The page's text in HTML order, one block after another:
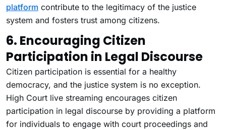
platform contribute to the legitimacy of the justice
system and fosters trust among citizens.
6. Encouraging Citizen
Participation in Legal Discourse
Citizen participation is essential for a healthy
democracy, and the justice system is no exception.
High Court live streaming encourages citizen
participation in legal discourse by providing a platform
for individuals to engage with court proceedings and